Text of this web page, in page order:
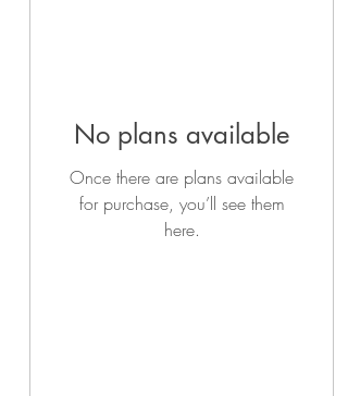
No plans available
Once there are plans available
for purchase, you’ll see them
here.